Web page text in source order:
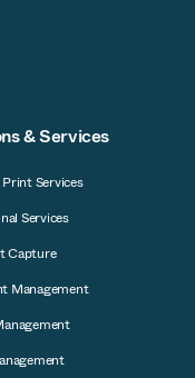
& Services
Services
Services
Capture
Management